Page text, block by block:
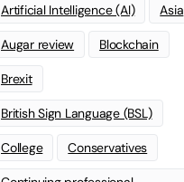
Artificial Intelligence (AI) Asia
Augar review Blockchain
Brexit
British Sign Language (BSL)
College Conservatives